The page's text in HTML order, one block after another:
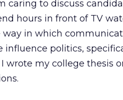
caring to discuss
hours in front of TV
way in which
politics,
wrote my college thesis